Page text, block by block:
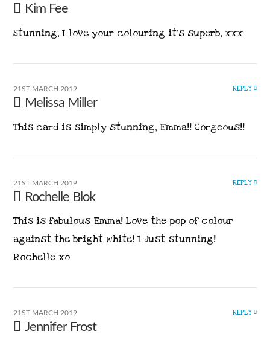
Kim Fee
Stunning, I love your colouring it’s superb, xxx
21ST MARCH 2019 REPLY
Melissa Miller
This card is simply stunning, Emma!! Gorgeous!!
21ST MARCH 2019 REPLY
Rochelle Blok
This is fabulous Emma! Love the pop of colour
against the bright white! I Just stunning!
Rochelle xo
21ST MARCH 2019 REPLY
Jennifer Frost